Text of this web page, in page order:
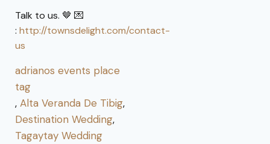
Talk to us. 🤎 💌
: http://townsdelight.com/contact-
us
adrianos events place
tag
, Alta Veranda De Tibig,
Destination Wedding,
Tagaytay Wedding